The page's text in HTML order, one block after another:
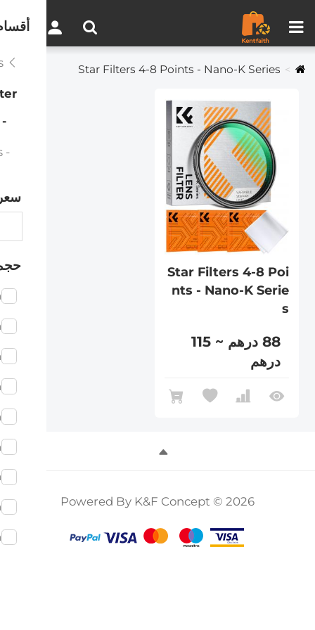
0
Star Filters 4-8 Points - Nano-K Series
4-8 Points - Nano-K Series
- Star Filter Kits 4+6+8 Points - Nano-K Series
Star Filters 4-8 Poi
nts - Nano-K Serie
s
88 درهم ~ 115
درهم
Powered By K&F Concept © 2026